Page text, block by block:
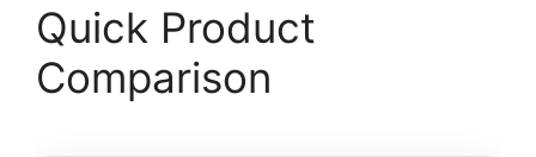
Quick Product
Comparison